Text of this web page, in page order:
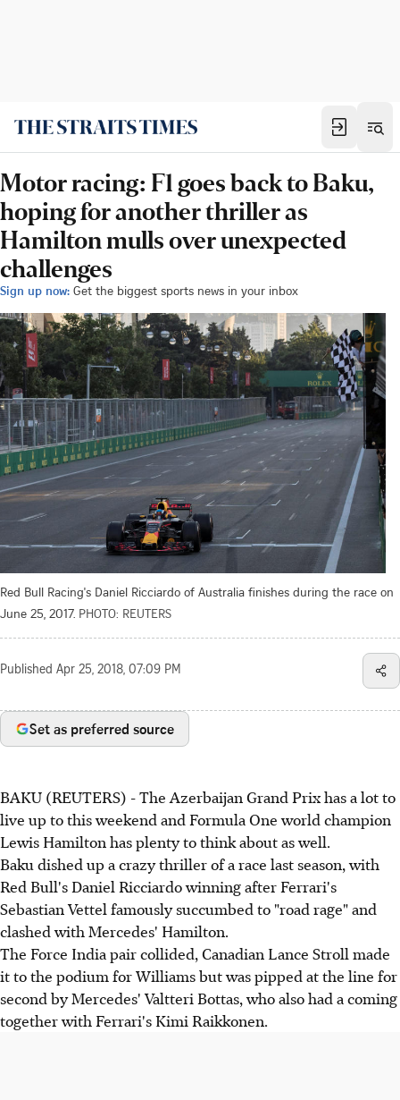
Motor racing: F1 goes back to Baku,
hoping for another thriller as
Hamilton mulls over unexpected
challenges
Sign up now: Get the biggest sports news in your inbox
Red Bull Racing's Daniel Ricciardo of Australia finishes during the race on
June 25, 2017. PHOTO: REUTERS
Published Apr 25, 2018, 07:09 PM
Set as preferred source
BAKU (REUTERS) - The Azerbaijan Grand Prix has a lot to
live up to this weekend and Formula One world champion
Lewis Hamilton has plenty to think about as well.
Baku dished up a crazy thriller of a race last season, with
Red Bull's Daniel Ricciardo winning after Ferrari's
Sebastian Vettel famously succumbed to "road rage" and
clashed with Mercedes' Hamilton.
The Force India pair collided, Canadian Lance Stroll made
it to the podium for Williams but was pipped at the line for
second by Mercedes' Valtteri Bottas, who also had a coming
together with Ferrari's Kimi Raikkonen.